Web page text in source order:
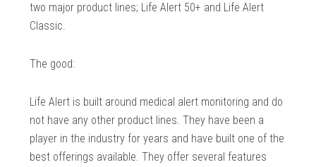
two major product lines; Life Alert 50+ and Life Alert
Classic.
The good:
Life Alert is built around medical alert monitoring and do
not have any other product lines. They have been a
player in the industry for years and have built one of the
best offerings available. They offer several features